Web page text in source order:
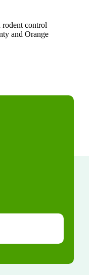
control
and Orange